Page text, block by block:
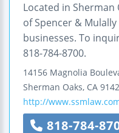
Located in Sherman
of Spencer &
businesses. To
818-784-8700.
14156 Magnolia
Sherman Oaks, CA
http://
818-784-